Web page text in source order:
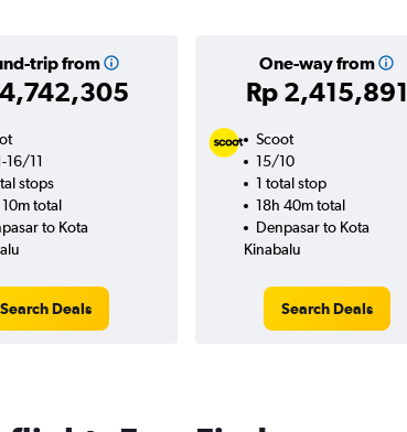
trip from One-way from
Rp 2,415,891
16/11
stops
10m total
to Kota
Search Deals
Scoot
15/10
1 total stop
18h 40m total
Denpasar to Kota
Kinabalu
Search Deals